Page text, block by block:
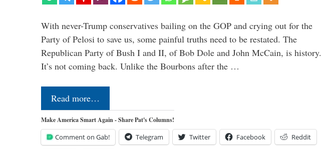
With never-Trump conservatives bailing on the GOP and crying out for the
Party of Pelosi to save us, some painful truths need to be restated. The
Republican Party of Bush I and II, of Bob Dole and John McCain, is history.
It’s not coming back. Unlike the Bourbons after the …
Read more…
Make America Smart Again - Share Pat's Columns!
Comment on Gab! Telegram Twitter Facebook Reddit